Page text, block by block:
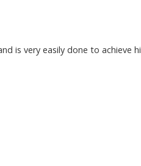
is very easily done to achieve